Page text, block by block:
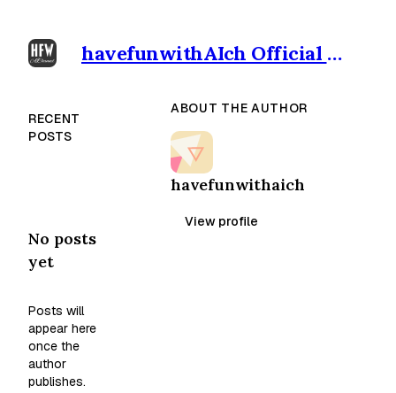
havefunwithAIch Official outpost
RECENT
POSTS
No posts
yet
Posts will
appear here
once the
author
publishes.
ABOUT THE AUTHOR
havefunwithaich
View profile